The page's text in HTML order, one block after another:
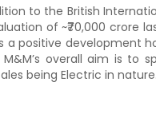
to the British
of ~₹70,000 crore
a positive development
overall aim is to
being Electric in nature.